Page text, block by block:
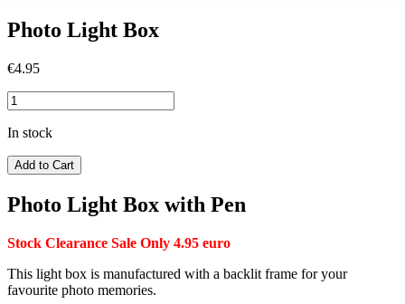
Photo Light Box
€4.95
In stock
Add to Cart
Photo Light Box with Pen
Stock Clearance Sale Only 4.95 euro
This light box is manufactured with a backlit frame for your
favourite photo memories.